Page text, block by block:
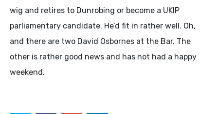
wig and retires to Dunrobing or become a UKIP
parliamentary candidate. He’d fit in rather well. Oh,
and there are two David Osbornes at the Bar. The
other is rather good news and has not had a happy
weekend.